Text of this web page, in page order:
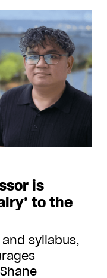
is
to the
syllabus,